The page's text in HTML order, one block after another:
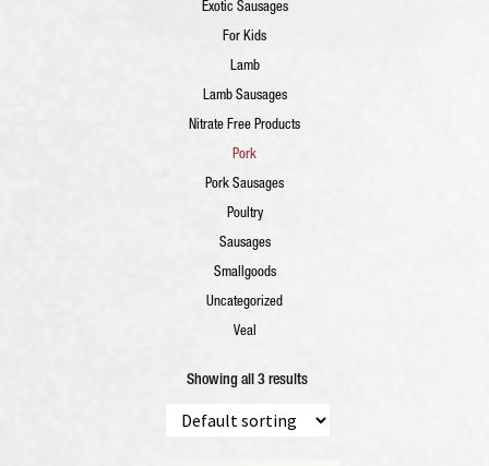
Exotic Sausages
For Kids
Lamb
Lamb Sausages
Nitrate Free Products
Pork
Pork Sausages
Poultry
Sausages
Smallgoods
Uncategorized
Veal
Showing all 3 results